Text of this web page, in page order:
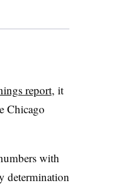
report, it
Chicago
with
determination